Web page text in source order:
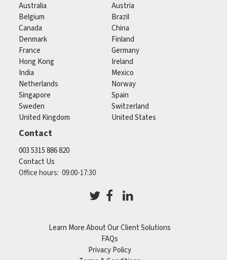
Australia
Austria
Belgium
Brazil
Canada
China
Denmark
Finland
France
Germany
Hong Kong
Ireland
India
Mexico
Netherlands
Norway
Singapore
Spain
Sweden
Switzerland
United Kingdom
United States
Contact
003 5315 886 820
Contact Us
Office hours: 09:00-17:30
Learn More About Our Client Solutions
FAQs
Privacy Policy